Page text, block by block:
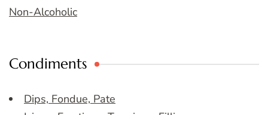
Non-Alcoholic
Condiments
Dips, Fondue, Pate